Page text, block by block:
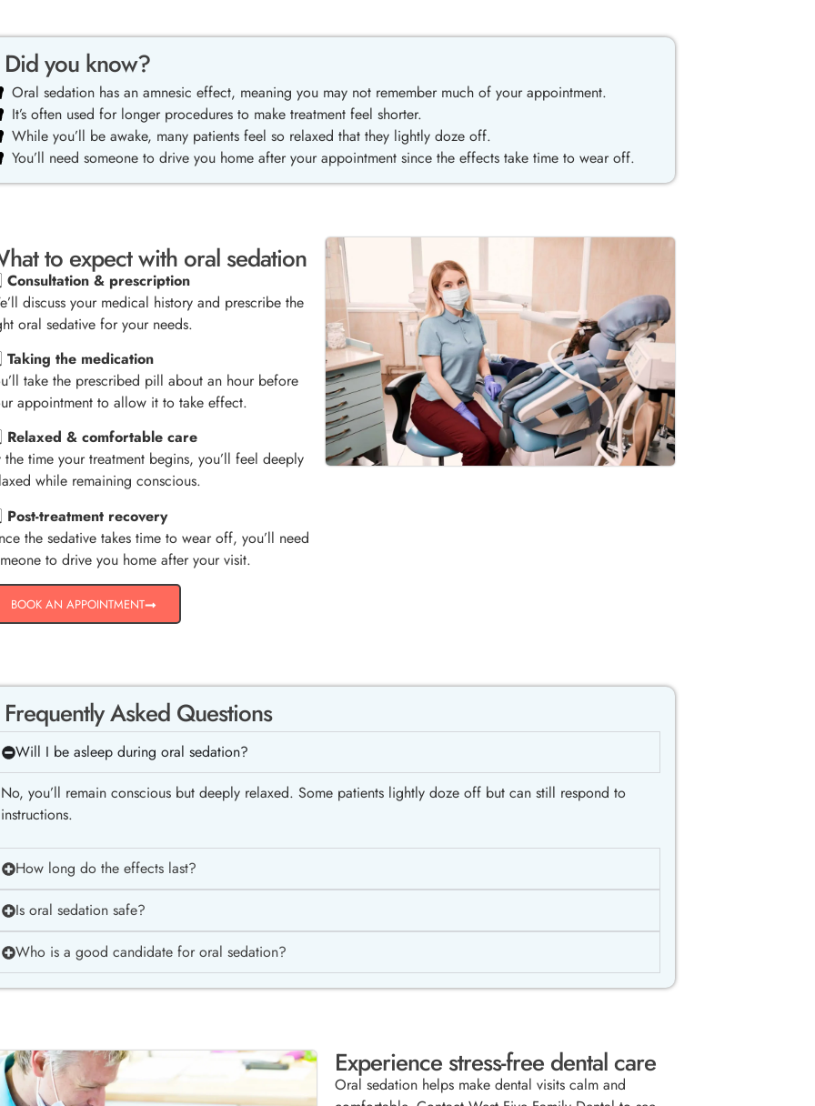
Did you know?
Oral sedation has an amnesic effect, meaning you may not remember much of your appointment.
It’s often used for longer procedures to make treatment feel shorter.
While you’ll be awake, many patients feel so relaxed that they lightly doze off.
You’ll need someone to drive you home after your appointment since the effects take time to wear off.
to expect with oral sedation
Consultation & prescription
discuss your medical history and prescribe the
oral sedative for your needs.
Taking the medication
take the prescribed pill about an hour before
appointment to allow it to take effect.
Relaxed & comfortable care
the time your treatment begins, you’ll feel deeply
while remaining conscious.
Post-treatment recovery
the sedative takes time to wear off, you’ll need
to drive you home after your visit.
BOOK AN APPOINTMENT
Frequently Asked Questions
Will I be asleep during oral sedation?
No, you’ll remain conscious but deeply relaxed. Some patients lightly doze off but can still respond to
instructions.
How long do the effects last?
Is oral sedation safe?
Who is a good candidate for oral sedation?
Experience stress-free dental care
Oral sedation helps make dental visits calm and